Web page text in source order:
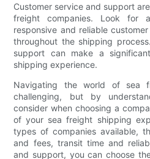
Customer service and support
freight companies. Look for
responsive and reliable
throughout the shipping
support can make a
shipping experience.
Navigating the world of sea
challenging, but by
consider when choosing a
of your sea freight shipping
types of companies available,
and fees, transit time and
and support, you can choose